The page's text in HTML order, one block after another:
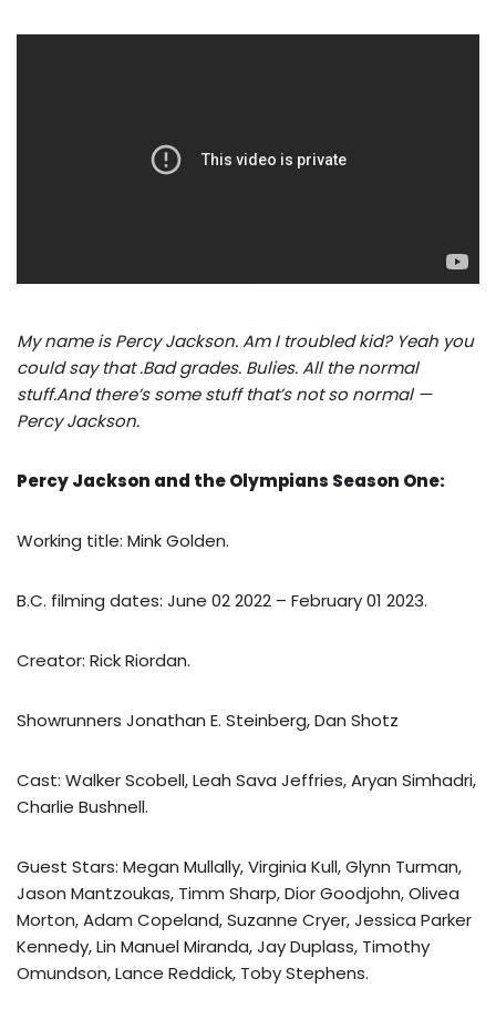
My name is Percy Jackson. Am I troubled kid? Yeah you
could say that .Bad grades. Bulies. All the normal
stuff.And there’s some stuff that’s not so normal —
Percy Jackson.
Percy Jackson and the Olympians Season One:
Working title: Mink Golden.
B.C. filming dates: June 02 2022 – February 01 2023.
Creator: Rick Riordan.
Showrunners Jonathan E. Steinberg, Dan Shotz
Cast: Walker Scobell, Leah Sava Jeffries, Aryan Simhadri,
Charlie Bushnell.
Guest Stars: Megan Mullally, Virginia Kull, Glynn Turman,
Jason Mantzoukas, Timm Sharp, Dior Goodjohn, Olivea
Morton, Adam Copeland, Suzanne Cryer, Jessica Parker
Kennedy, Lin Manuel Miranda, Jay Duplass, Timothy
Omundson, Lance Reddick, Toby Stephens.